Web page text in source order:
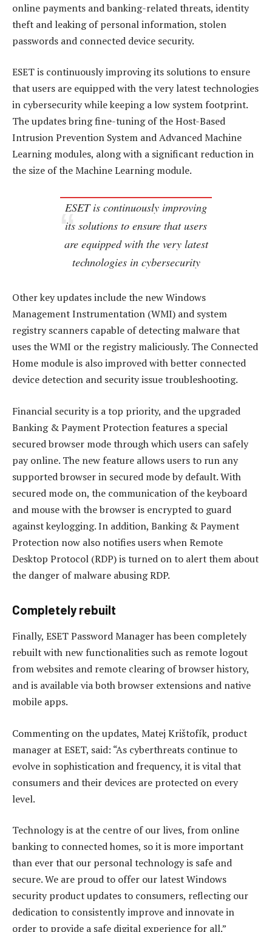
online payments and banking-related threats, identity
theft and leaking of personal information, stolen
passwords and connected device security.
ESET is continuously improving its solutions to ensure
that users are equipped with the very latest technologies
in cybersecurity while keeping a low system footprint.
The updates bring fine-tuning of the Host-Based
Intrusion Prevention System and Advanced Machine
Learning modules, along with a significant reduction in
the size of the Machine Learning module.
ESET is continuously improving
its solutions to ensure that users
are equipped with the very latest
technologies in cybersecurity
Other key updates include the new Windows
Management Instrumentation (WMI) and system
registry scanners capable of detecting malware that
uses the WMI or the registry maliciously. The Connected
Home module is also improved with better connected
device detection and security issue troubleshooting.
Financial security is a top priority, and the upgraded
Banking & Payment Protection features a special
secured browser mode through which users can safely
pay online. The new feature allows users to run any
supported browser in secured mode by default. With
secured mode on, the communication of the keyboard
and mouse with the browser is encrypted to guard
against keylogging. In addition, Banking & Payment
Protection now also notifies users when Remote
Desktop Protocol (RDP) is turned on to alert them about
the danger of malware abusing RDP.
Completely rebuilt
Finally, ESET Password Manager has been completely
rebuilt with new functionalities such as remote logout
from websites and remote clearing of browser history,
and is available via both browser extensions and native
mobile apps.
Commenting on the updates, Matej Krištofík, product
manager at ESET, said: “As cyberthreats continue to
evolve in sophistication and frequency, it is vital that
consumers and their devices are protected on every
level.
Technology is at the centre of our lives, from online
banking to connected homes, so it is more important
than ever that our personal technology is safe and
secure. We are proud to offer our latest Windows
security product updates to consumers, reflecting our
dedication to consistently improve and innovate in
order to provide a safe digital experience for all.”